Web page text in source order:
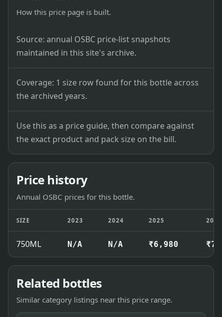
How this price page is built.
Source: annual OSBC price-list snapshots
maintained in this site's archive.
Coverage: 1 size row found for this bottle across
the archived years.
Use this as a price guide, then compare against
the exact product and pack size on the bill.
Price history
Annual OSBC prices for this bottle.
SIZE 2023 2024 2025 2026
750ML N/A N/A ₹6,980
Related bottles
Similar category listings near this price range.